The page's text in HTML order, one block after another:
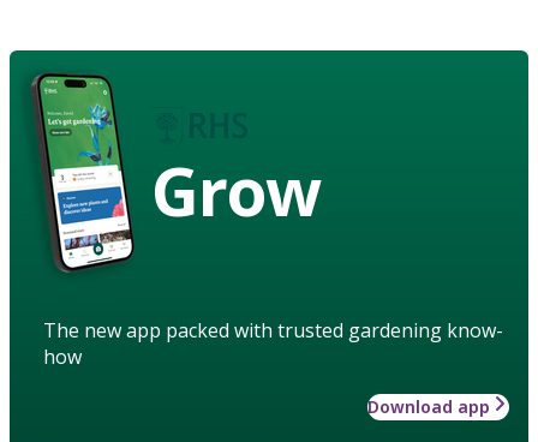
Grow
The new app packed with trusted gardening know-
how
Download app